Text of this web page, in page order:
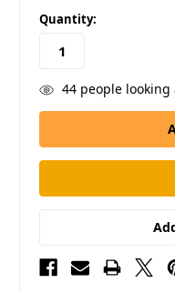
Quantity:
44people looking